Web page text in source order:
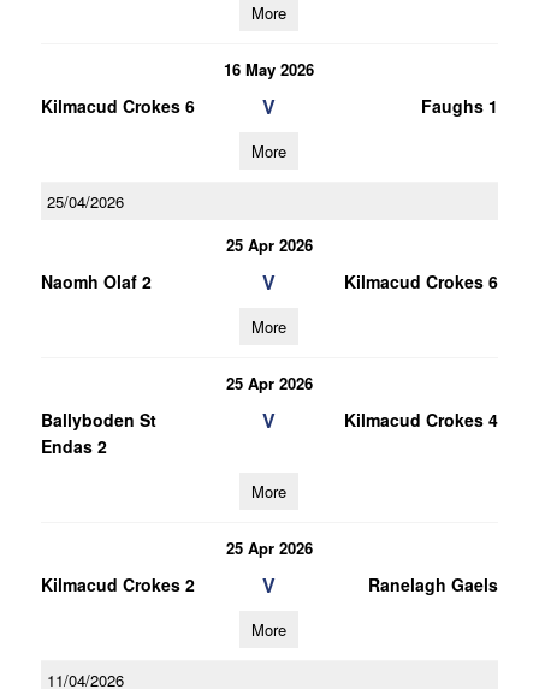
More
16 May 2026
Kilmacud Crokes 6 V Faughs 1
More
25/04/2026
25 Apr 2026
Naomh Olaf 2 V Kilmacud Crokes 6
More
25 Apr 2026
Ballyboden St
Endas 2
V Kilmacud Crokes 4
More
25 Apr 2026
Kilmacud Crokes 2 V Ranelagh Gaels
More
11/04/2026